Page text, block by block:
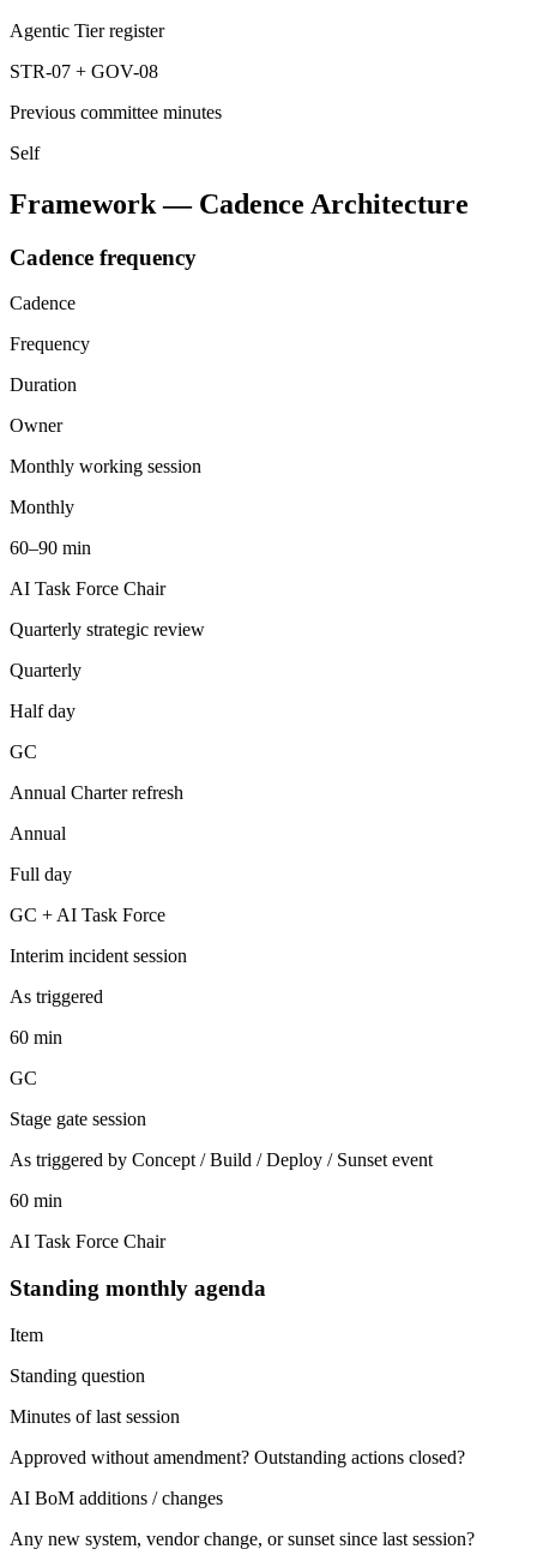
Agentic Tier register
STR-07 + GOV-08
Previous committee minutes
Self
Framework — Cadence Architecture
Cadence frequency
Cadence
Frequency
Duration
Owner
Monthly working session
Monthly
60–90 min
AI Task Force Chair
Quarterly strategic review
Quarterly
Half day
GC
Annual Charter refresh
Annual
Full day
GC + AI Task Force
Interim incident session
As triggered
60 min
GC
Stage gate session
As triggered by Concept / Build / Deploy / Sunset event
60 min
AI Task Force Chair
Standing monthly agenda
Item
Standing question
Minutes of last session
Approved without amendment? Outstanding actions closed?
AI BoM additions / changes
Any new system, vendor change, or sunset since last session?